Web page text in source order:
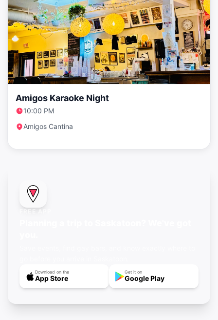
Amigos Karaoke Night
10:00 PM
Amigos Cantina
FREE APP
Download on the
App Store
Get it on
Google Play